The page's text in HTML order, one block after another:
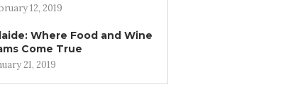
12, 2019
Where Food and Wine
Come True
21, 2019